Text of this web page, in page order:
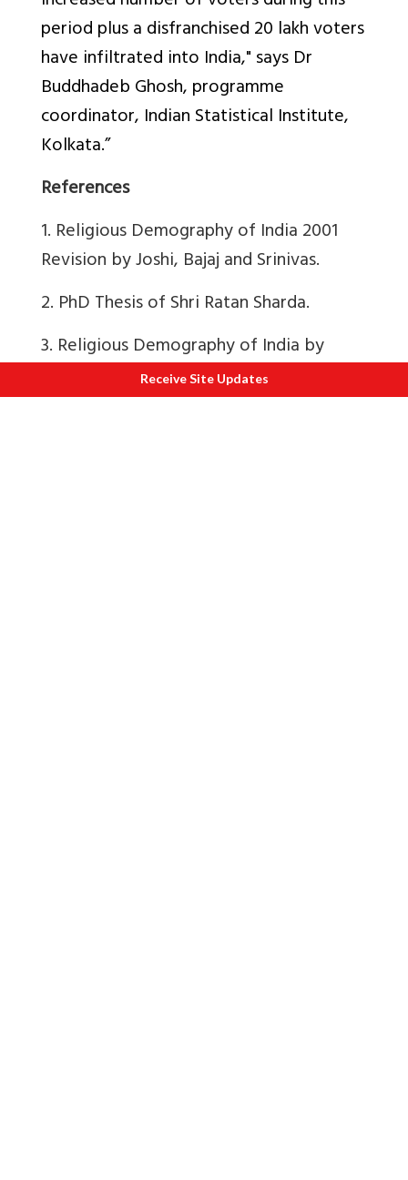
period plus a disfranchised 20 lakh voters
have infiltrated into India," says Dr
Buddhadeb Ghosh, programme
coordinator, Indian Statistical Institute,
Kolkata.”
References
1. Religious Demography of India 2001
Revision by Joshi, Bajaj and Srinivas.
2. PhD Thesis of Shri Ratan Sharda.
3. Religious Demography of India by
Joshi, Bajaj and Srinivas.
Receive Site Updates